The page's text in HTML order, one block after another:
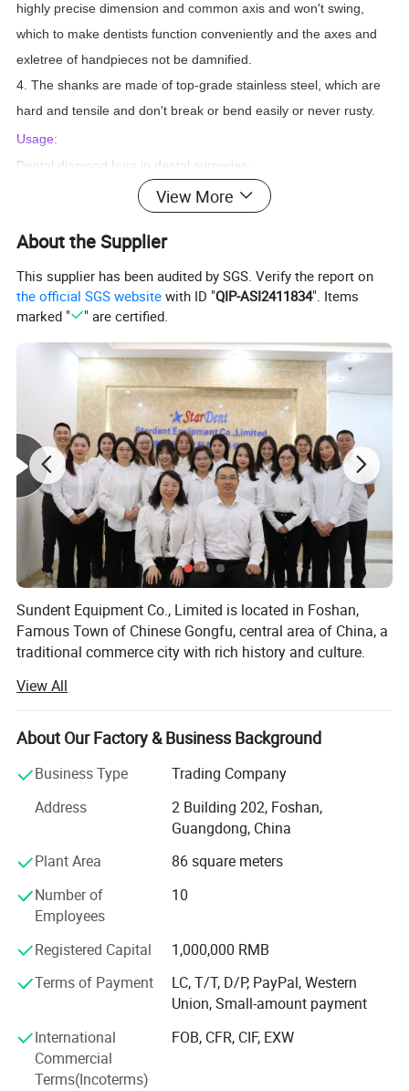
highly precise dimension and common axis and won't swing,
which to make dentists function conveniently and the axes and
exletree of handpieces not be damnified.
4. The shanks are made of top-grade stainless steel, which are
hard and tensile and don't break or bend easily or never rusty.
Usage:
Dental diamond burs in dental surgeries:
1) Preparation of cavities
2) Treatment of fillings
3) Preparation of crowns
1) glass drill bits
2) diamond drill bits
3) jewelry drill bits
4) engraving bits
5) carving bits
View More
About the Supplier
This supplier has been audited by SGS. Verify the report on
the official SGS website with ID "QIP-ASI2411834". Items
marked "
" are certified.
Sundent Equipment Co., Limited is located in Foshan,
Famous Town of Chinese Gongfu, central area of China, a
traditional commerce city with rich history and culture.
Sundent - Your one station Dental supplier. We can be your
honest business partner and your best Chinese frends!
Since 2008, our company has been focusing on dental
products export, including dental equipments and
materials, dental cultural products and electrical products
and so on. We believe that quality of products and service
Enterprise.
Our company has strict control on products quality,
partners&lqquot& selection. All of our products are
popular in Europe, America, Middle East, Asia Area more
than 50 different countries and areas. While developing
long and lasting cooperation with many big companies in
these areas, we are seeking for more new partners from all
forget to give us enquiry, we will discuss further on our
mutual beneficial cooperation.
View All
About Our Factory & Business Background
Business Type
Trading Company
Address
2 Building 202, Foshan,
Guangdong, China
Plant Area
86 square meters
Number of
Employees
10
Registered Capital
1,000,000 RMB
Terms of Payment
LC, T/T, D/P, PayPal, Western
Union, Small-amount payment
International
Commercial
Terms(Incoterms)
FOB, CFR, CIF, EXW